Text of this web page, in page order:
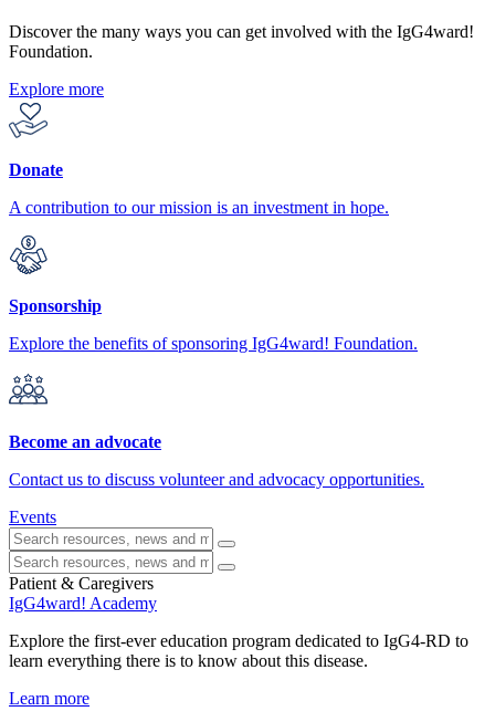
Discover the many ways you can get involved with the IgG4ward!
Foundation.
Explore more
Donate
A contribution to our mission is an investment in hope.
Sponsorship
Explore the benefits of sponsoring IgG4ward! Foundation.
Become an advocate
Contact us to discuss volunteer and advocacy opportunities.
Events
Patient & Caregivers
IgG4ward! Academy
Explore the first-ever education program dedicated to IgG4-RD to
learn everything there is to know about this disease.
Learn more